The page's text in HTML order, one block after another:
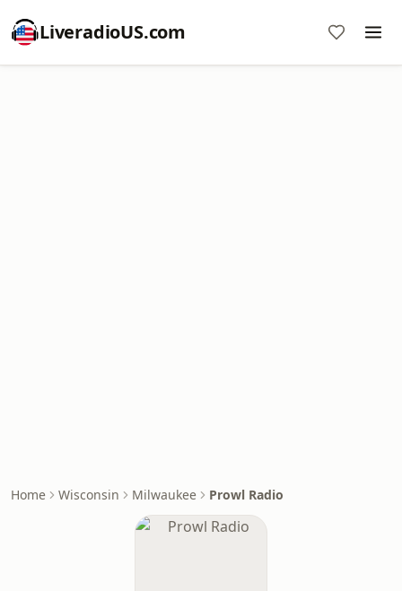
LiveradioUS.com
Home Wisconsin Milwaukee Prowl Radio